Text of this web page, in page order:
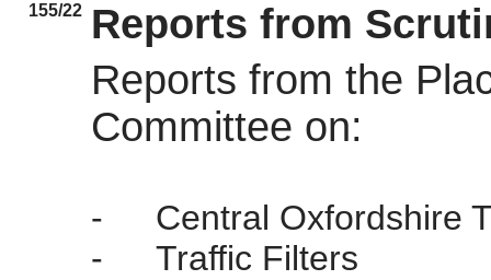
155/22
Reports from
Reports from the
Committee on:
-
Central Oxfordshire
-
Traffic Filters